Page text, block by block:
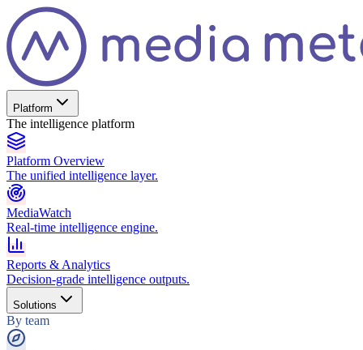
Platform
The intelligence platform
Platform Overview
The unified intelligence layer.
MediaWatch
Real-time intelligence engine.
Reports & Analytics
Decision-grade intelligence outputs.
Solutions
By team